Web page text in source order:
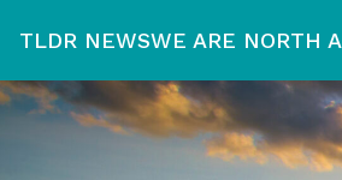
TLDR NEWSWE ARE NORTH